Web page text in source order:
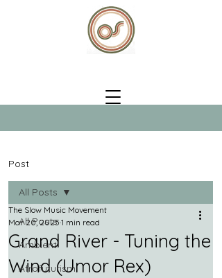
Post
All Posts
Ambient
Afrofuturism
All Posts
Grand River - Tuning the
Wind (Umor Rex)
The Slow Music Movement
Mar 20, 2025 1 min read